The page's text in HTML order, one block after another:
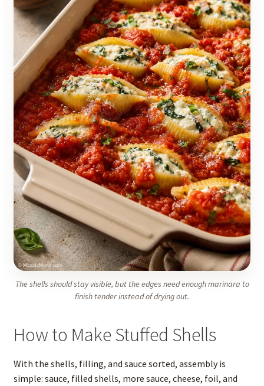
The shells should stay visible, but the edges need enough marinara to
finish tender instead of drying out.
How to Make Stuffed Shells
With the shells, filling, and sauce sorted, assembly is
simple: sauce, filled shells, more sauce, cheese, foil, and